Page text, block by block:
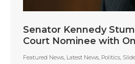
Senator Kennedy
Court Nominee with
Featured News Latest News Politics